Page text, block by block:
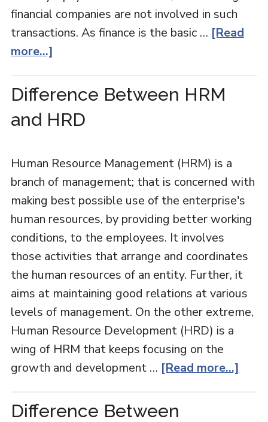
financial companies are not involved in such
transactions. As finance is the basic … [Read
more...]
Difference Between HRM
and HRD
Human Resource Management (HRM) is a
branch of management; that is concerned with
making best possible use of the enterprise's
human resources, by providing better working
conditions, to the employees. It involves
those activities that arrange and coordinates
the human resources of an entity. Further, it
aims at maintaining good relations at various
levels of management. On the other extreme,
Human Resource Development (HRD) is a
wing of HRM that keeps focusing on the
growth and development … [Read more...]
Difference Between